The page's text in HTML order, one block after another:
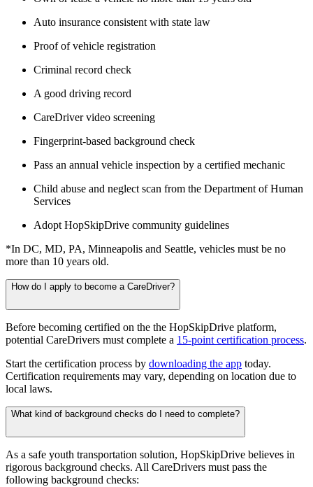
Auto insurance consistent with state law
Proof of vehicle registration
Criminal record check
A good driving record
CareDriver video screening
Fingerprint-based background check
Pass an annual vehicle inspection by a certified mechanic
Child abuse and neglect scan from the Department of Human
Services
Adopt HopSkipDrive community guidelines
*In DC, MD, PA, Minneapolis and Seattle, vehicles must be no
more than 10 years old.
How do I apply to become a CareDriver?
Before becoming certified on the the HopSkipDrive platform,
potential CareDrivers must complete a 15-point certification process.
Start the certification process by downloading the app today.
Certification requirements may vary, depending on location due to
local laws.
What kind of background checks do I need to complete?
As a safe youth transportation solution, HopSkipDrive believes in
rigorous background checks. All CareDrivers must pass the
following background checks: